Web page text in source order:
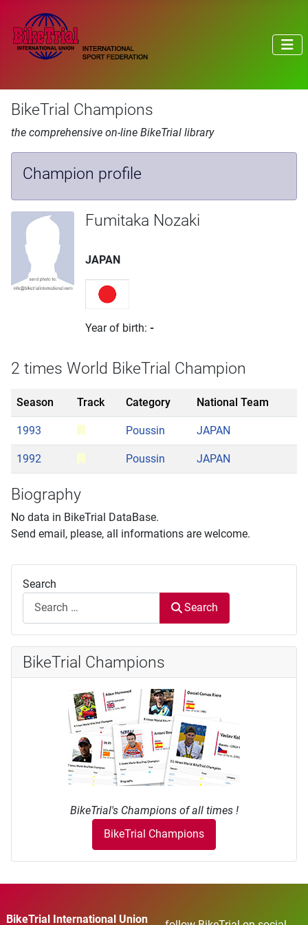
BikeTrial Champions
the comprehensive on-line BikeTrial library
Champion profile
Fumitaka Nozaki
JAPAN
Year of birth: -
2 times World BikeTrial Champion
Season Track Category National Team
1993 Poussin JAPAN
1992 Poussin JAPAN
Biography
No data in BikeTrial DataBase.
Send email, please, all informations are welcome.
Search
Search
BikeTrial Champions
BikeTrial's Champions of all times !
BikeTrial Champions
BikeTrial International Union